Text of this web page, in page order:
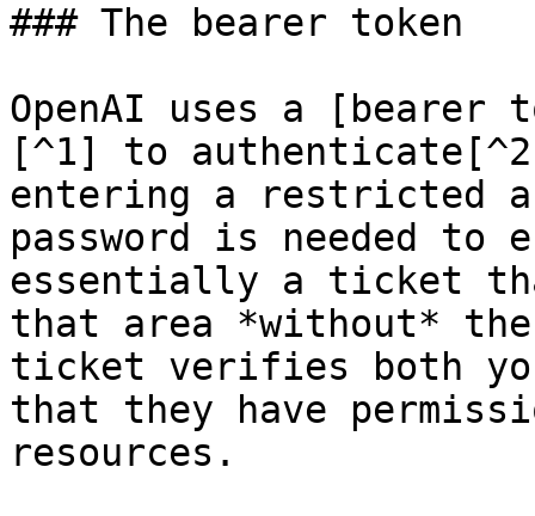
### The bearer token
OpenAI uses a [bearer
[^1] to
entering a restricted
password is needed to
essentially a ticket
that area *without* the
ticket verifies both
that they have
resources.